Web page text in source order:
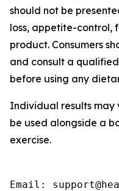
should not be
loss, appetite-control,
product. Consumers
and consult a
before using any
Individual results may
be used alongside a
exercise.
Email: